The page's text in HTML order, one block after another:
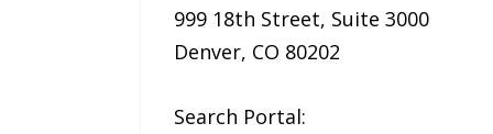
999 18th Street, Suite 3000
Denver, CO 80202
Search Portal: